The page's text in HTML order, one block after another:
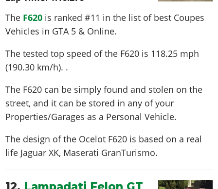
The F620 is ranked #11 in the list of best Coupes
Vehicles in GTA 5 & Online.
The tested top speed of the F620 is 118.25 mph
(190.30 km/h) . .
The F620 can be simply found and stolen on the
street, and it can be stored in any of your
Properties/Garages as a Personal Vehicle.
The design of the Ocelot F620 is based on a real
life Jaguar XK, Maserati GranTurismo.